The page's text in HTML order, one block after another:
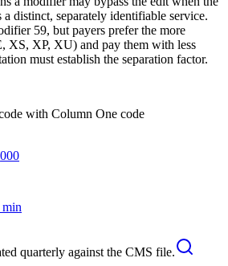
distinct, separately identifiable service.
59, but payers prefer the more
XS, XP, XU) and pay them with less
must establish the separation factor.
with Column One code
min
quarterly against the CMS file.